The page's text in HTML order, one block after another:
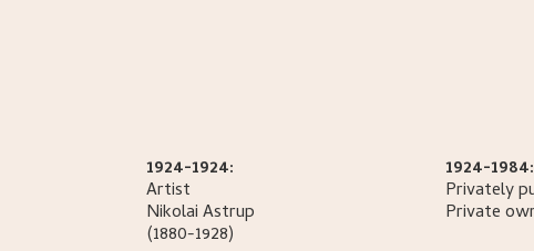
1924-1924:
Artist
NikolaiAstrup
(1880-1928)
1924-1984:
Privately
Private